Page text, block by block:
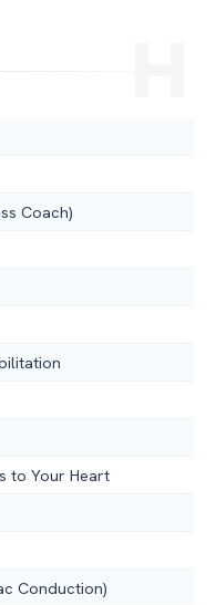
Coach)
to Your Heart
Conduction)